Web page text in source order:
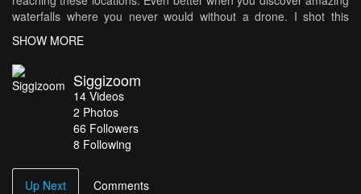
waterfalls where you never would without a drone. I shot this
Music: "On a Cold Winter Day" by Adi Goldstein. Check out his
awesome music at agsoundtrax.com
SHOW MORE
Siggizoom
14 Videos
2 Photos
66 Followers
8 Following
Up Next Comments